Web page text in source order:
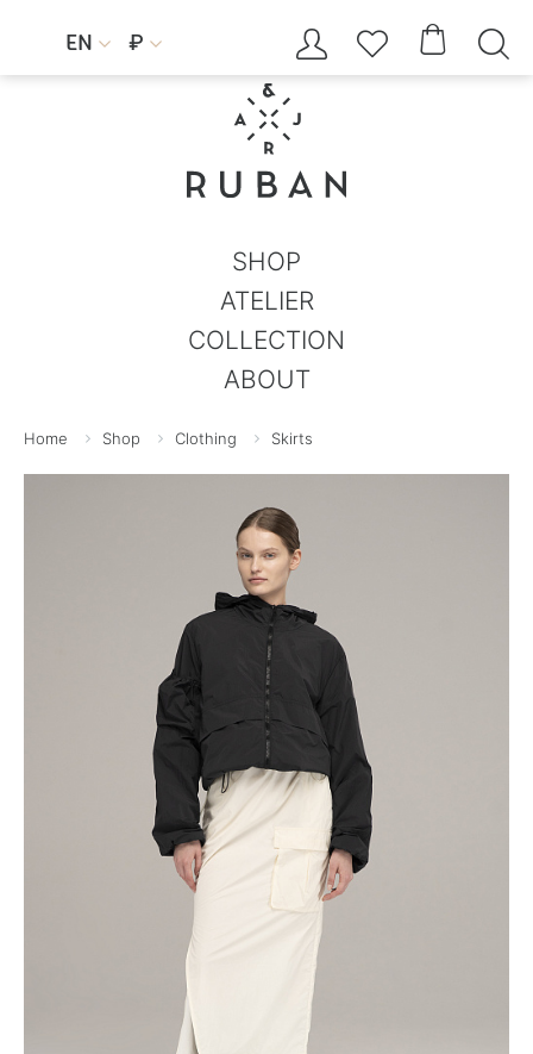
EN  ₽     
SHOP
ATELIER
COLLECTION
ABOUT
Home Shop Clothing Skirts